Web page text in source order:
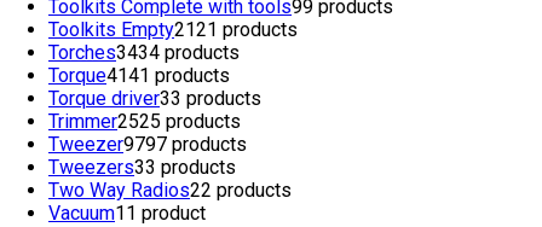
Toolkits Complete with tools99 products
Toolkits Empty2121 products
Torches3434 products
Torque4141 products
Torque driver33 products
Trimmer2525 products
Tweezer9797 products
Tweezers33 products
Two Way Radios22 products
Vacuum11 product